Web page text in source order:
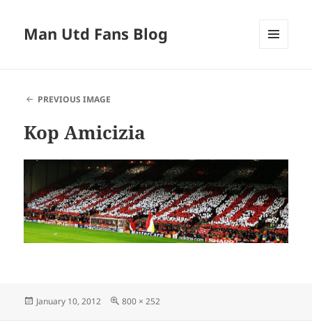
Man Utd Fans Blog
PREVIOUS IMAGE
Kop Amicizia
Posted
January 10, 2012
Full
800 × 252